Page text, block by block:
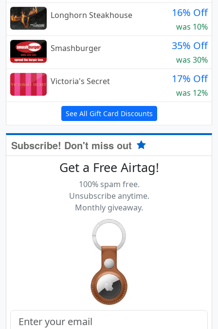
Longhorn Steakhouse
16% Off
was 10%
Smashburger
35% Off
was 30%
Victoria's Secret
17% Off
was 12%
See All Gift Card Discounts
Subscribe! Don't miss out
Get a Free Airtag!
100% spam free.
Unsubscribe anytime.
Monthly giveaway.